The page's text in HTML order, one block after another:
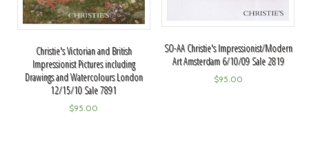
Christie's Victorian and British
Impressionist Pictures including
Drawings and Watercolours London
12/15/10 Sale 7891
$95.00
SO-AA Christie's Impressionist/Modern
Art Amsterdam 6/10/09 Sale 2819
$95.00